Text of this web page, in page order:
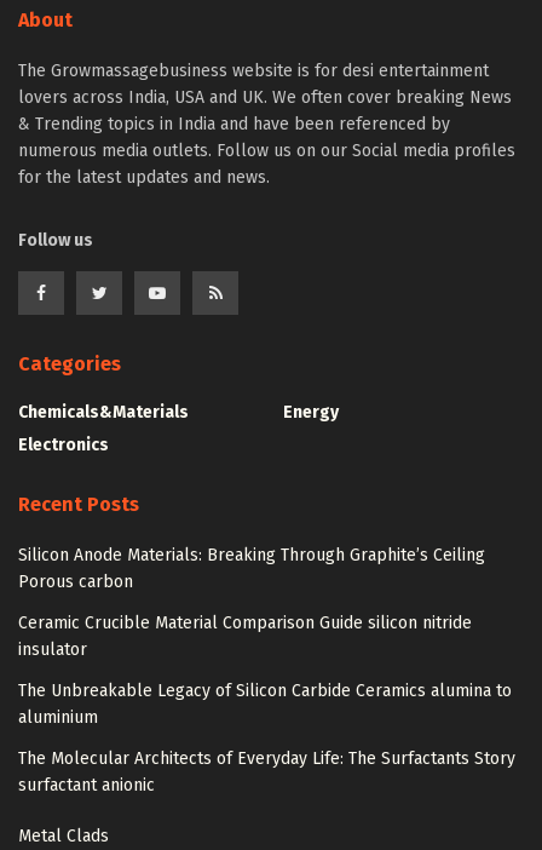
About
The Growmassagebusiness website is for desi entertainment
lovers across India, USA and UK. We often cover breaking News
& Trending topics in India and have been referenced by
numerous media outlets. Follow us on our Social media profiles
for the latest updates and news.
Follow us
Categories
Chemicals&Materials
Electronics
Energy
Recent Posts
Silicon Anode Materials: Breaking Through Graphite’s Ceiling
Porous carbon
Ceramic Crucible Material Comparison Guide silicon nitride
insulator
The Unbreakable Legacy of Silicon Carbide Ceramics alumina to
aluminium
The Molecular Architects of Everyday Life: The Surfactants Story
surfactant anionic
Metal Clads